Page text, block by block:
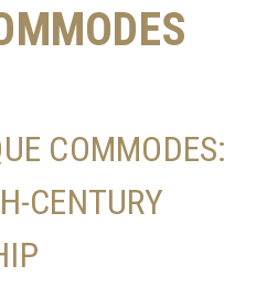
COMMODES:
CENTURY